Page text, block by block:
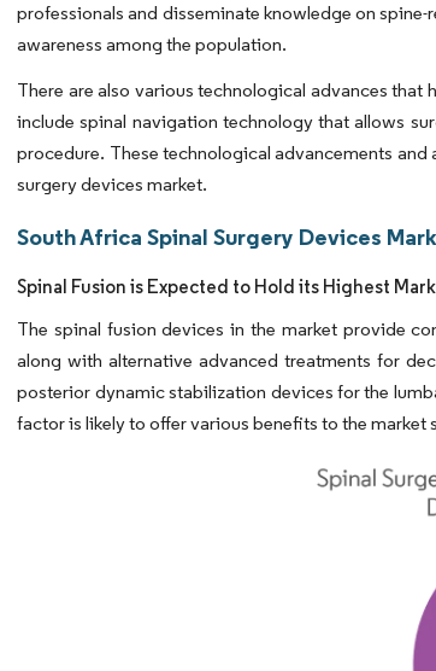
professionals and disseminate knowledge on
awareness among the population.
There are also various technological advances that
include spinal navigation technology that allows
procedure. These technological advancements
surgery devices market.
South Africa Spinal Surgery Devices
Spinal Fusion is Expected to Hold its Highest
The spinal fusion devices in the market provide
along with alternative advanced treatments for
posterior dynamic stabilization devices for the
factor is likely to offer various benefits to the market